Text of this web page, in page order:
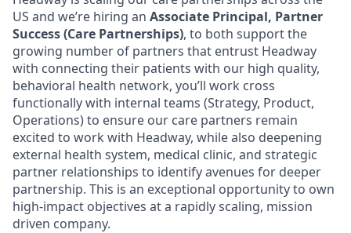
US and we’re hiring an Associate Principal, Partner
Success (Care Partnerships), to both support the
growing number of partners that entrust Headway
with connecting their patients with our high quality,
behavioral health network, you’ll work cross
functionally with internal teams (Strategy, Product,
Operations) to ensure our care partners remain
excited to work with Headway, while also deepening
external health system, medical clinic, and strategic
partner relationships to identify avenues for deeper
partnership. This is an exceptional opportunity to own
high-impact objectives at a rapidly scaling, mission
driven company.